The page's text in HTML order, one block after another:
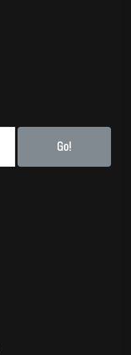
Go!